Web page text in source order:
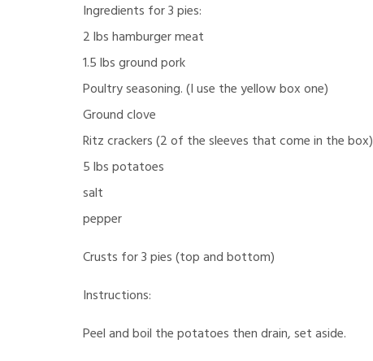
Ingredients for 3 pies:
2 lbs hamburger meat
1.5 lbs ground pork
Poultry seasoning. (I use the yellow box one)
Ground clove
Ritz crackers (2 of the sleeves that come in the box)
5 lbs potatoes
salt
pepper
Crusts for 3 pies (top and bottom)
Instructions:
Peel and boil the potatoes then drain, set aside.